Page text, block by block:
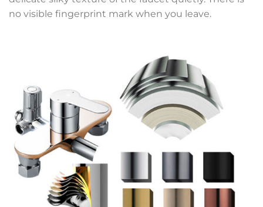
no visible fingerprint mark when you leave.